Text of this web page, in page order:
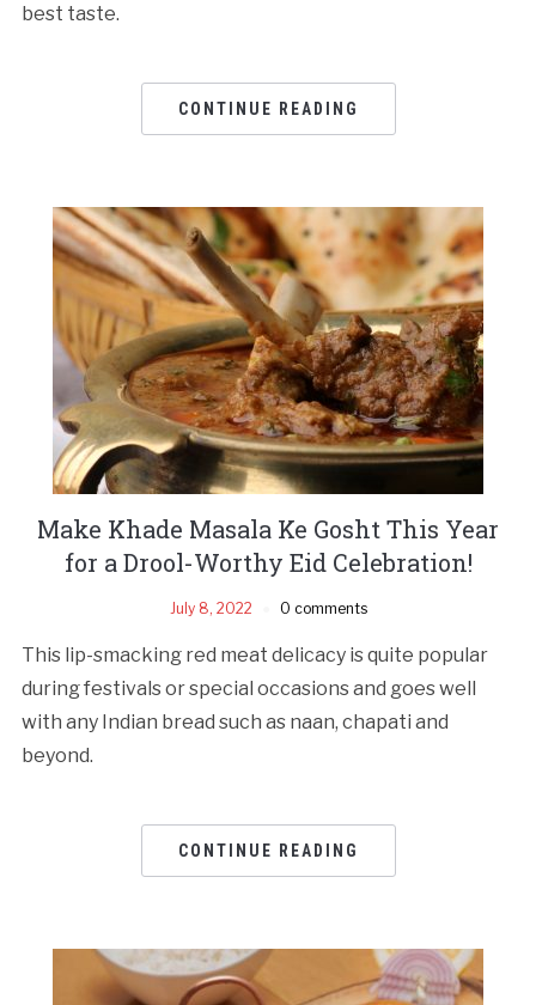
best taste.
CONTINUE READING
Make Khade Masala Ke Gosht This Year
for a Drool-Worthy Eid Celebration!
July 8, 2022 0 comments
This lip-smacking red meat delicacy is quite popular
during festivals or special occasions and goes well
with any Indian bread such as naan, chapati and
beyond.
CONTINUE READING